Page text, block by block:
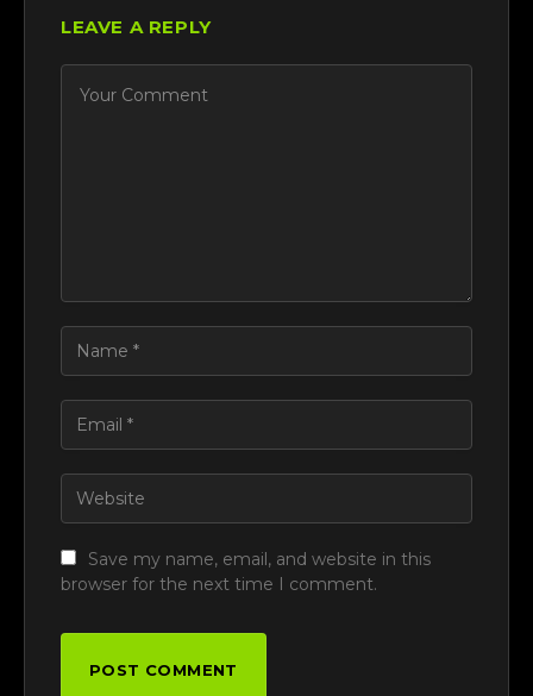
LEAVE A REPLY
Save my name, email, and website in this
browser for the next time I comment.